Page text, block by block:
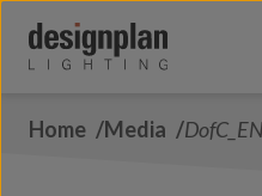
Home Media